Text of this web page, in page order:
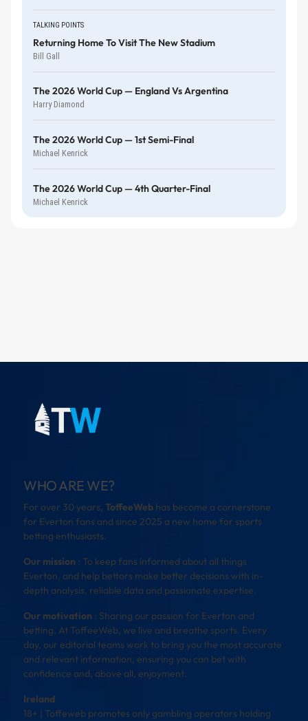
TALKING POINTS
Returning Home To Visit The New Stadium
Bill Gall
The 2026 World Cup — England Vs Argentina
Harry Diamond
The 2026 World Cup — 1st Semi-Final
Michael Kenrick
The 2026 World Cup — 4th Quarter-Final
Michael Kenrick
WHO ARE WE?
For over 30 years, ToffeeWeb has become a cornerstone
for Everton fans and since 2025 a new home for sports
betting enthusiasts.
Our mission : To keep fans informed about all things
Everton, and help bettors make better decisions with in-
depth analysis, reliable data and passionate expertise.
Our motivation : Sharing our passion for Everton and
betting. At ToffeeWeb, we live and breathe sports. Every
day, our editorial teams work to bring you the most accurate
and relevant information, ensuring you can bet with
confidence and, above all, enjoyment.
Ireland
18+ | Toffeweb promotes only gambling operators holding